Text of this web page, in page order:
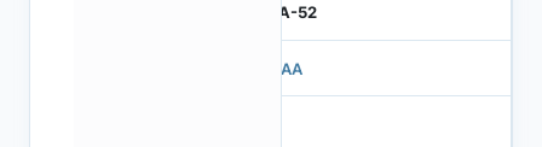
IBGA-52
503AA